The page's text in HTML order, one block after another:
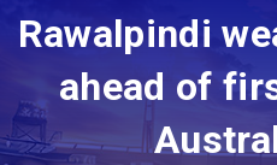
Rawalpindi
ahead of